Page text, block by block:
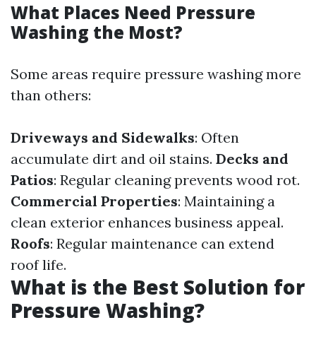
What Places Need Pressure
Washing the Most?
Some areas require pressure washing more
than others:
Driveways and Sidewalks: Often
accumulate dirt and oil stains. Decks and
Patios: Regular cleaning prevents wood rot.
Commercial Properties: Maintaining a
clean exterior enhances business appeal.
Roofs: Regular maintenance can extend
roof life.
What is the Best Solution for
Pressure Washing?